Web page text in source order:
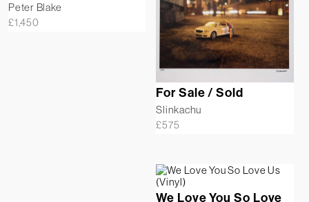
Peter Blake
£1,450
For Sale / Sold
Slinkachu
£575
We Love You So Love